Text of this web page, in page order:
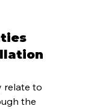
relate to
the